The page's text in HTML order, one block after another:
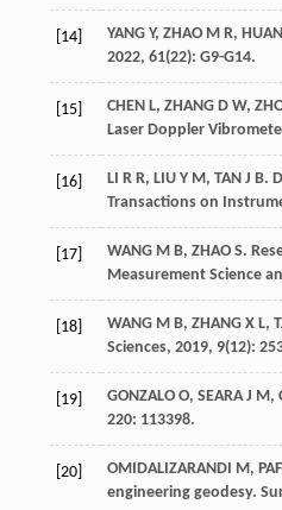
[14] YANG Y, ZHAO M R,
2022, 61(22): G9-G14.
[15] CHEN L, ZHANG D W,
Laser Doppler
[16] LI R R, LIU Y M, TAN J B.
Transactions on
[17] WANG M B, ZHAO S.
Measurement Science
[18] WANG M B, ZHANG X L,
Sciences, 2019, 9(12):
[19] GONZALO O, SEARA J M,
220: 113398.
[20] OMIDALIZARANDI M,
engineering geodesy.